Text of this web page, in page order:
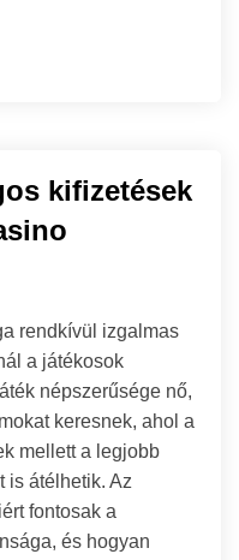
kifizetések
rendkívül izgalmas
a játékosok
népszerűsége nő,
keresnek, ahol a
mellett a legjobb
is átélhetik. Az
fontosak a
és hogyan